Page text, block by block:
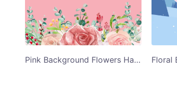
Pink Background Flowers Happy Mothers Day Card Template